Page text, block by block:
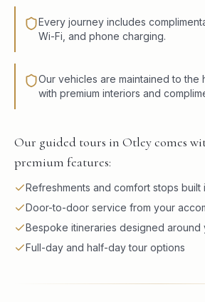
Every journey includes
Wi-Fi, and phone charging.
Our vehicles are maintained to the
with premium interiors and
Our guided tours in Otley comes
premium features:
Refreshments and comfort stops
Door-to-door service from your
Bespoke itineraries designed around
Full-day and half-day tour options